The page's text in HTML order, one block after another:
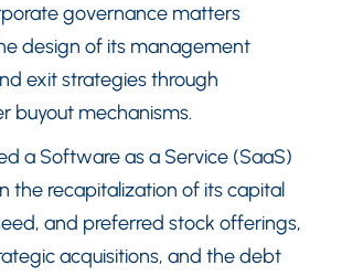
governance matters
design of its management
exit strategies through
buyout mechanisms.
a Software as a Service (SaaS)
the recapitalization of its capital
and preferred stock offerings,
acquisitions, and the debt